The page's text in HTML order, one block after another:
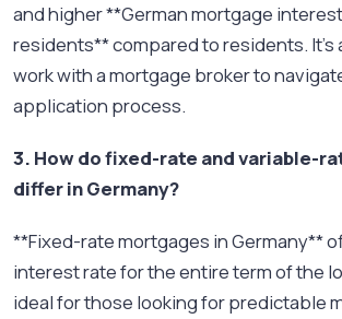
and higher **German mortgage
residents** compared to residents. It’s
work with a mortgage broker to
application process.
3. How do fixed-rate and variable-
differ in Germany?
**Fixed-rate mortgages in Germany**
interest rate for the entire term of the
ideal for those looking for predictable